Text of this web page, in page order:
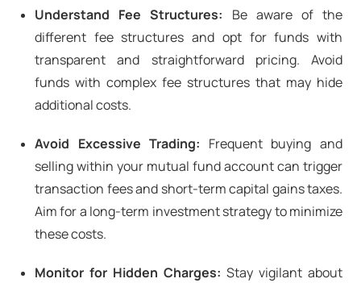
Understand Fee Structures: Be aware of the
different fee structures and opt for funds with
transparent and straightforward pricing. Avoid
funds with complex fee structures that may hide
additional costs.
Avoid Excessive Trading: Frequent buying and
selling within your mutual fund account can trigger
transaction fees and short-term capital gains taxes.
Aim for a long-term investment strategy to minimize
these costs.
Monitor for Hidden Charges: Stay vigilant about